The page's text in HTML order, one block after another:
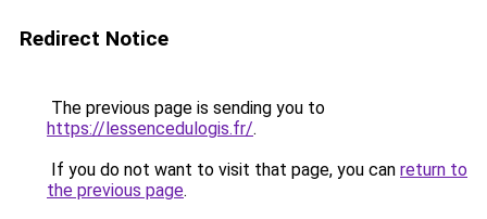
Redirect Notice
The previous page is sending you to
https://lessencedulogis.fr/.
If you do not want to visit that page, you can return to
the previous page.